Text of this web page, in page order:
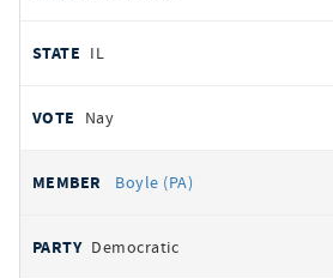
IL
Nay
Boyle (PA)
Democratic